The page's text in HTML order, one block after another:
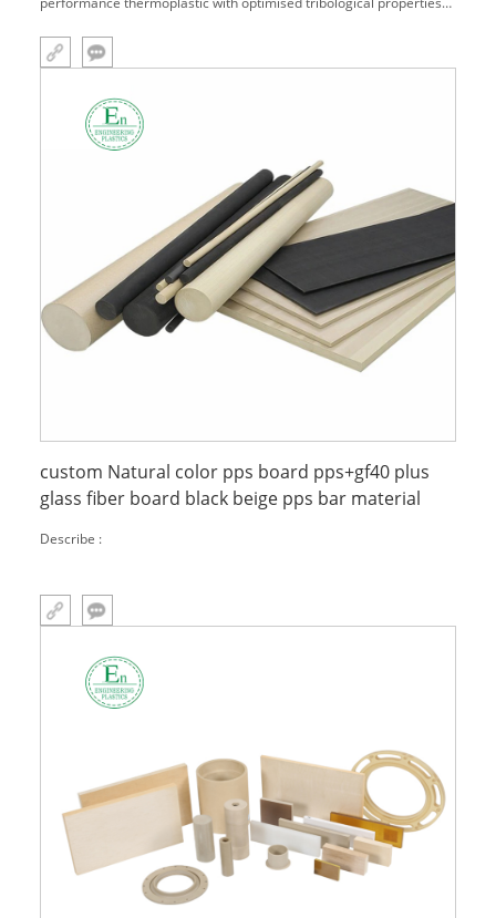
structure of PPS is comparatively simple, and the main molecular
chain is
custom Natural color pps board pps+gf40 plus
glass fiber board black beige pps bar material
Describe :